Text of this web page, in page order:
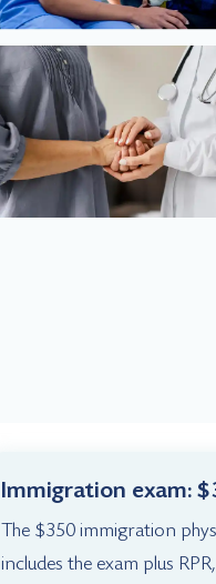
Immigration exam:
The $350 immigration
includes the exam plus RPR,